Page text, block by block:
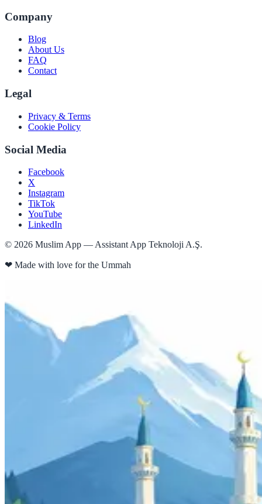
Company
Blog
About Us
FAQ
Contact
Legal
Privacy & Terms
Cookie Policy
Social Media
Facebook
X
Instagram
TikTok
YouTube
LinkedIn
© 2026 Muslim App — Assistant App Teknoloji A.Ş.
❤ Made with love for the Ummah